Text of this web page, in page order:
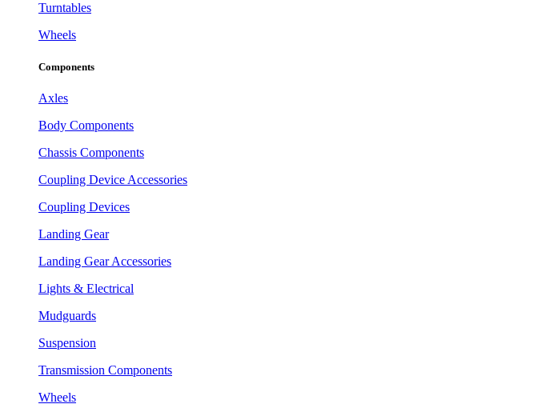
Turntables
Wheels
Components
Axles
Body Components
Chassis Components
Coupling Device Accessories
Coupling Devices
Landing Gear
Landing Gear Accessories
Lights & Electrical
Mudguards
Suspension
Transmission Components
Wheels